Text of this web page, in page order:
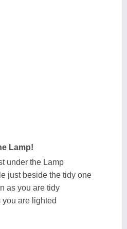
Lamp!
under the Lamp
just beside the tidy one
as you are tidy
are lighted